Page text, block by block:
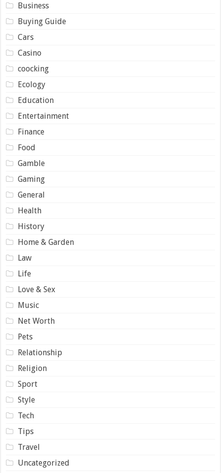
Business
Buying Guide
Cars
Casino
coocking
Ecology
Education
Entertainment
Finance
Food
Gamble
Gaming
General
Health
History
Home & Garden
Law
Life
Love & Sex
Music
Net Worth
Pets
Relationship
Religion
Sport
Style
Tech
Tips
Travel
Uncategorized